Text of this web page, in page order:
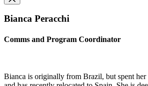
Bianca Peracchi
Comms and Program Coordinator
Bianca is originally from Brazil, but spent